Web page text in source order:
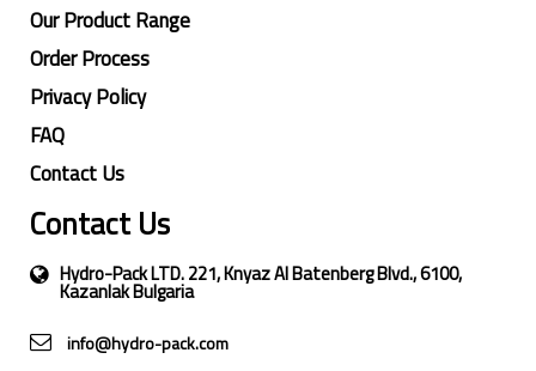
Our Product Range
Order Process
Privacy Policy
FAQ
Contact Us
Contact Us
Hydro-Pack LTD. 221, Knyaz Al Batenberg Blvd., 6100,
Kazanlak Bulgaria
info@hydro-pack.com